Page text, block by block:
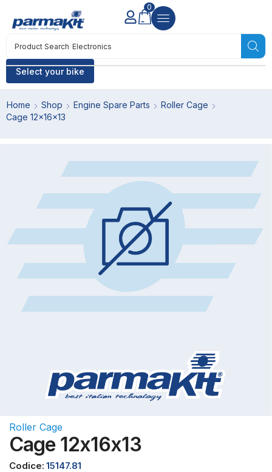
Select your bike
Product Search Electronics
0
Home Shop Engine Spare Parts
Roller Cage
Cage 12x16x13
Roller Cage
Cage 12x16x13
Codice: 15147.81